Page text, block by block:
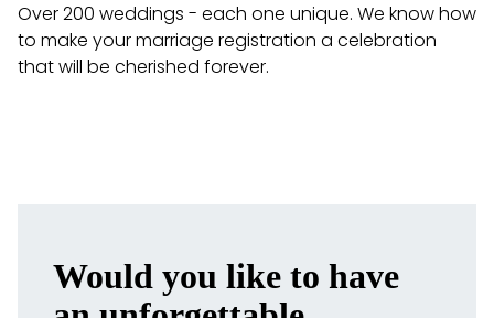
Over 200 weddings - each one unique. We know how
to make your marriage registration a celebration
that will be cherished forever.
MORE REVIEWS
Would you like to have